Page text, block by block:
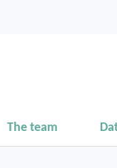
The team